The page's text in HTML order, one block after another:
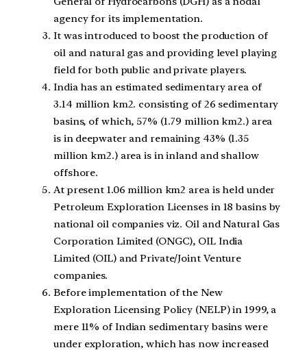
agency for its implementation.
It was introduced to boost the production of
oil and natural gas and providing level playing
field for both public and private players.
India has an estimated sedimentary area of
3.14 million km2. consisting of 26 sedimentary
basins, of which, 57% (1.79 million km2.) area
is in deepwater and remaining 43% (1.35
million km2.) area is in inland and shallow
offshore.
At present 1.06 million km2 area is held under
Petroleum Exploration Licenses in 18 basins by
national oil companies viz. Oil and Natural Gas
Corporation Limited (ONGC), OIL India
Limited (OIL) and Private/Joint Venture
companies.
Before implementation of the New
Exploration Licensing Policy (NELP) in 1999, a
mere 11% of Indian sedimentary basins were
under exploration, which has now increased